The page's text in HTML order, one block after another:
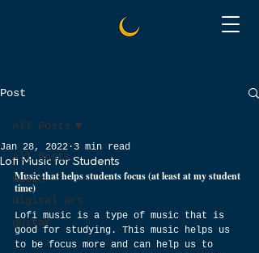
Post
All Posts
music
digital art
guitar
All Posts
Lofi Music for Students
Jan 28, 2022 3 min read
Music that helps students focus (at least at my student
time)
Lofi music is a type of music that is
good for studying. This music helps us
to be focus more and can help us to